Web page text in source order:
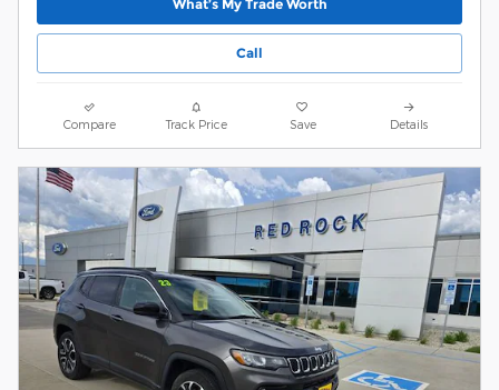
What’s My Trade Worth
Call
Compare Track Price Save Details